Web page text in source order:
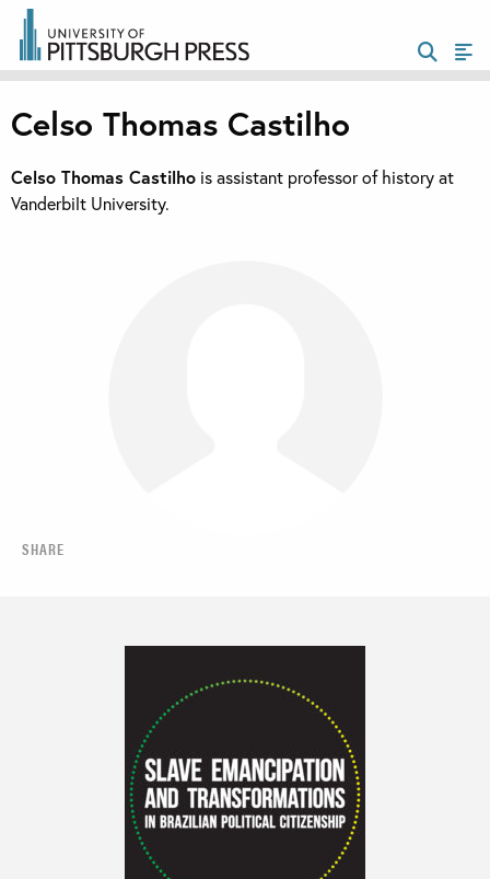
SHARE
Celso Thomas Castilho
Celso Thomas Castilho is assistant professor of history at
Vanderbilt University.